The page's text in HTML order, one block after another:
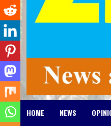
HOME NEWS